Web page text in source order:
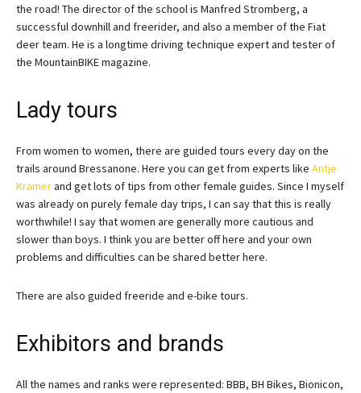
the road! The director of the school is Manfred Stromberg, a
successful downhill and freerider, and also a member of the Fiat
deer team. He is a longtime driving technique expert and tester of
the MountainBIKE magazine.
Lady tours
From women to women, there are guided tours every day on the
trails around Bressanone. Here you can get from experts like Antje
Kramerand get lots of tips from other female guides. Since I myself
was already on purely female day trips, I can say that this is really
worthwhile! I say that women are generally more cautious and
slower than boys. I think you are better off here and your own
problems and difficulties can be shared better here.
There are also guided freeride and e-bike tours.
Exhibitors and brands
All the names and ranks were represented: BBB, BH Bikes, Bionicon,